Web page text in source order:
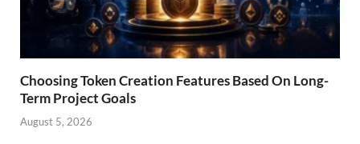
Choosing Token Creation Features Based On Long-
Term Project Goals
August 5, 2026